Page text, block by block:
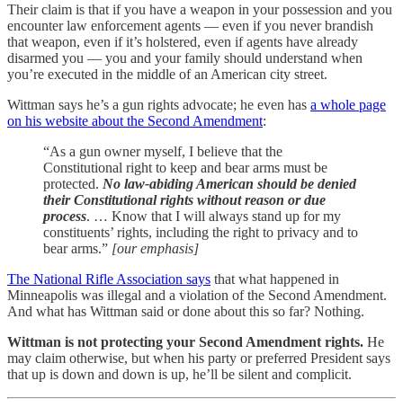
Their claim is that if you have a weapon in your possession and you
encounter law enforcement agents — even if you never brandish
that weapon, even if it’s holstered, even if agents have already
disarmed you — you and your family should understand when
you’re executed in the middle of an American city street.
Wittman says he’s a gun rights advocate; he even has a whole page
on his website about the Second Amendment:
“As a gun owner myself, I believe that the
Constitutional right to keep and bear arms must be
protected. No law-abiding American should be denied
their Constitutional rights without reason or due
process. … Know that I will always stand up for my
constituents’ rights, including the right to privacy and to
bear arms.” [our emphasis]
The National Rifle Association says that what happened in
Minneapolis was illegal and a violation of the Second Amendment.
And what has Wittman said or done about this so far? Nothing.
Wittman is not protecting your Second Amendment rights. He
may claim otherwise, but when his party or preferred President says
that up is down and down is up, he’ll be silent and complicit.